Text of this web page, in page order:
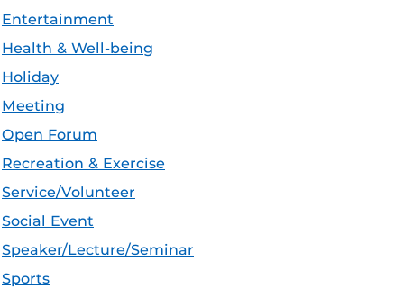
Entertainment
Health & Well-being
Holiday
Meeting
Open Forum
Recreation & Exercise
Service/Volunteer
Social Event
Speaker/Lecture/Seminar
Sports